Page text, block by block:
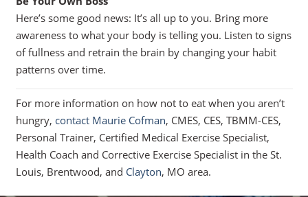
Here’s some good news: It’s all up to you. Bring more
awareness to what your body is telling you. Listen to signs
of fullness and retrain the brain by changing your habit
patterns over time.
For more information on how not to eat when you aren’t
hungry, contact Maurie Cofman, CMES, CES, TBMM-CES,
Personal Trainer, Certified Medical Exercise Specialist,
Health Coach and Corrective Exercise Specialist in the St.
Louis, Brentwood, and Clayton, MO area.